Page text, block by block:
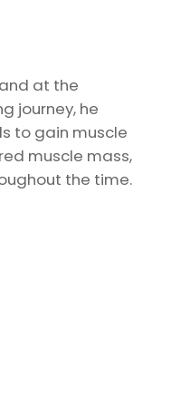
at the
journey, he
to gain muscle
muscle mass,
the time.